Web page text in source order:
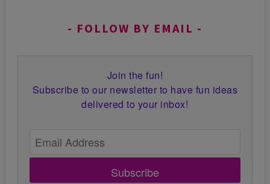
FOLLOW BY EMAIL
Join the fun!
Subscribe to our newsletter to have fun ideas
delivered to your inbox!
Subscribe